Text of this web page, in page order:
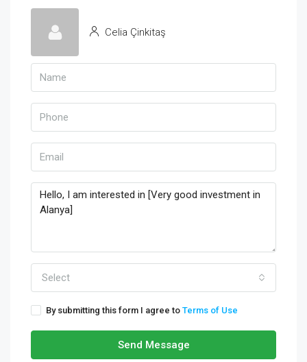
Celia Çinkitaş
Select
By submitting this form I agree to Terms of Use
Send Message